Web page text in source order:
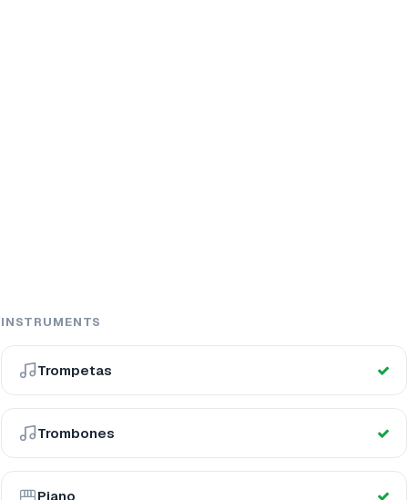
INSTRUMENTS
Trompetas
Trombones
Piano